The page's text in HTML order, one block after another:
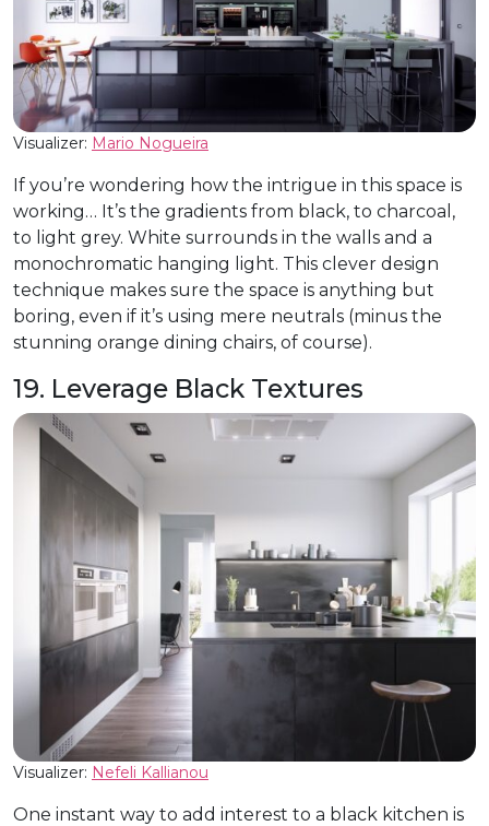
Visualizer: Mario Nogueira
If you’re wondering how the intrigue in this space is
working… It’s the gradients from black, to charcoal,
to light grey. White surrounds in the walls and a
monochromatic hanging light. This clever design
technique makes sure the space is anything but
boring, even if it’s using mere neutrals (minus the
stunning orange dining chairs, of course).
19. Leverage Black Textures
Visualizer: Nefeli Kallianou
One instant way to add interest to a black kitchen is